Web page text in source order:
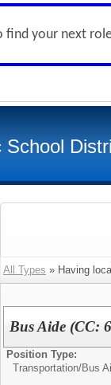
find your next
School
All Types » Having
Bus Aide (CC:
Position Type:
Transportation/Bus